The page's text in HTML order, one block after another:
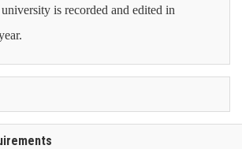
is recorded and edited in